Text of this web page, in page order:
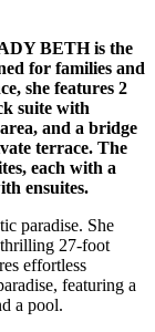
BETH is the
for families and
she features 2
suite with
and a bridge
terrace. The
each with a
ensuites.
paradise. She
27-foot
effortless
featuring a
a pool.